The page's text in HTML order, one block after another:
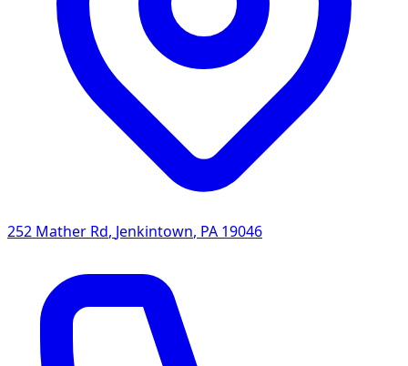
252 Mather Rd, Jenkintown, PA 19046